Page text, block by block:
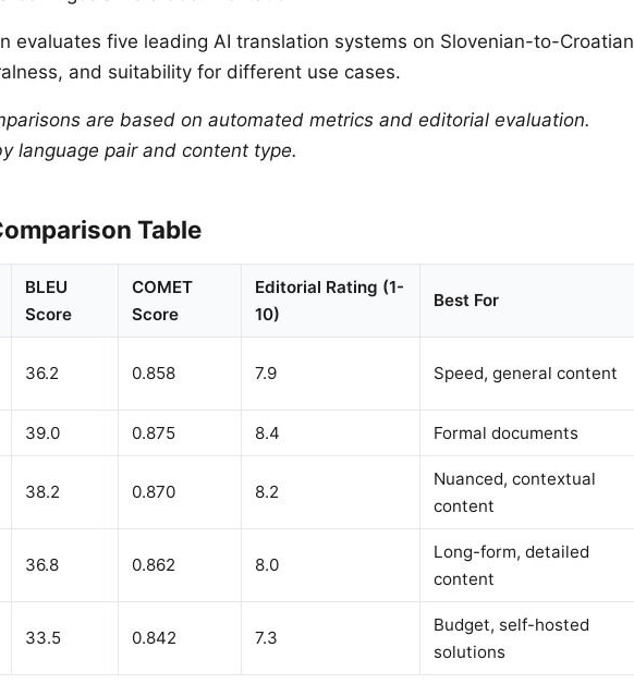
evaluates five leading AI translation systems on Slovenian-to-Croatian
and suitability for different use cases.
are based on automated metrics and editorial evaluation.
language pair and content type.
Table
BLEU
Score
COMET
Score
Editorial Rating (1-
10)
Best For
36.2 0.858 7.9 Speed, general content
39.0 0.875 8.4 Formal documents
38.2 0.870 8.2
Nuanced, contextual
content
36.8 0.862 8.0
Long-form, detailed
content
33.5 0.842 7.3
Budget, self-hosted
solutions